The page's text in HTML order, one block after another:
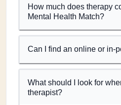
How much does therapy
Mental Health Match?
Can I find an online or in-
What should I look for
therapist?